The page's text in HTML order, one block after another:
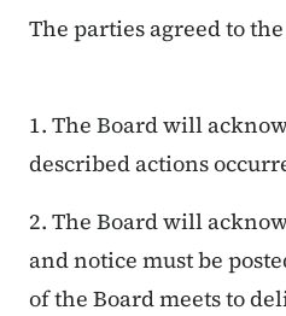
The parties agreed to
1. The Board will
described actions
2. The Board will
and notice must be
of the Board meets to